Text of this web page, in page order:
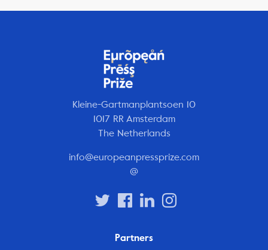
Kleine-Gartmanplantsoen 10
1017 RR Amsterdam
The Netherlands
info@europeanpressprize.com
@
Partners